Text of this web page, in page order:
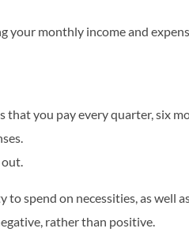
your monthly income and
you pay every quarter, six
out.
spend on necessities, as well
rather than positive.